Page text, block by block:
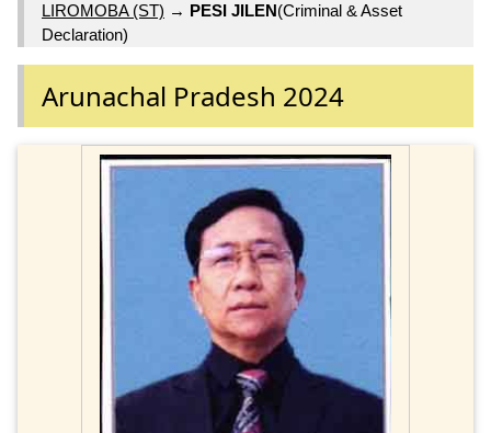
LIROMOBA (ST) → PESI JILEN(Criminal & Asset
Declaration)
Arunachal Pradesh 2024